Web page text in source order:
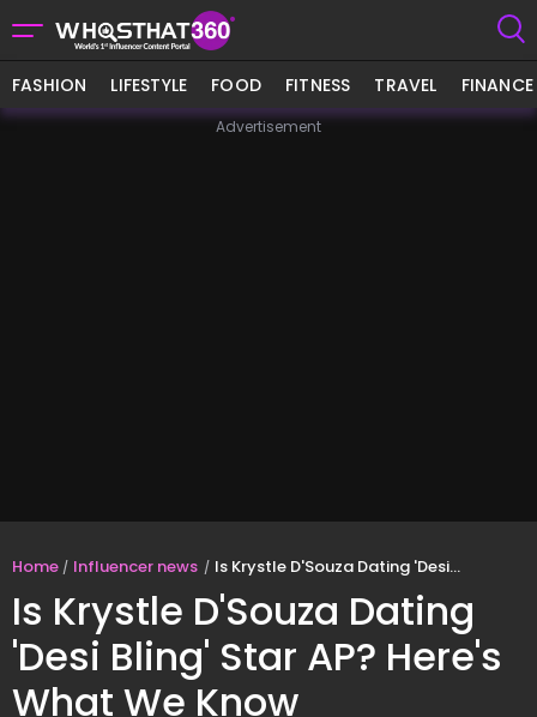
FASHION LIFESTYLE FOOD FITNESS TRAVEL FINANCE
Advertisement
Home Influencer news Is Krystle D'Souza Dating 'Desi Bling' Star AP? Here's What We Know
Is Krystle D'Souza Dating
'Desi Bling' Star AP? Here's
What We Know